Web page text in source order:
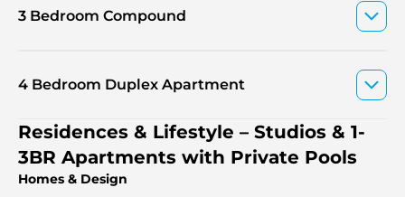
3 Bedroom Compound
4 Bedroom Duplex Apartment
Residences & Lifestyle – Studios & 1-
3BR Apartments with Private Pools
Homes & Design